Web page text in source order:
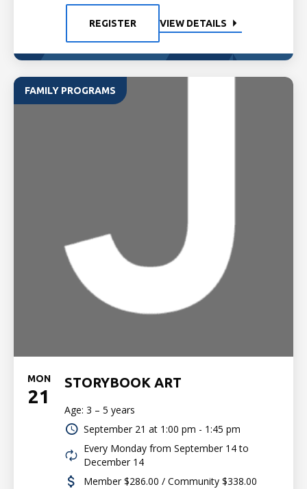
REGISTER VIEW DETAILS
FAMILY PROGRAMS
MON
21
STORYBOOK ART
Age: 3 – 5 years
September 21 at 1:00 pm - 1:45 pm
Every Monday from September 14 to
December 14
Member $286.00 / Community $338.00